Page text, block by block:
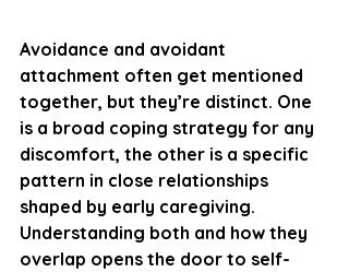
Avoidance and avoidant
attachment often get mentioned
together, but they’re distinct. One
is a broad coping strategy for any
discomfort, the other is a specific
pattern in close relationships
shaped by early caregiving.
Understanding both and how they
overlap opens the door to self-